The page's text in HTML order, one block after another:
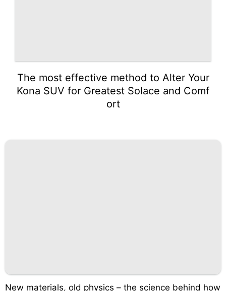
The most effective method to Alter Your
Kona SUV for Greatest Solace and Comf
ort
New materials, old physics – the science behind how